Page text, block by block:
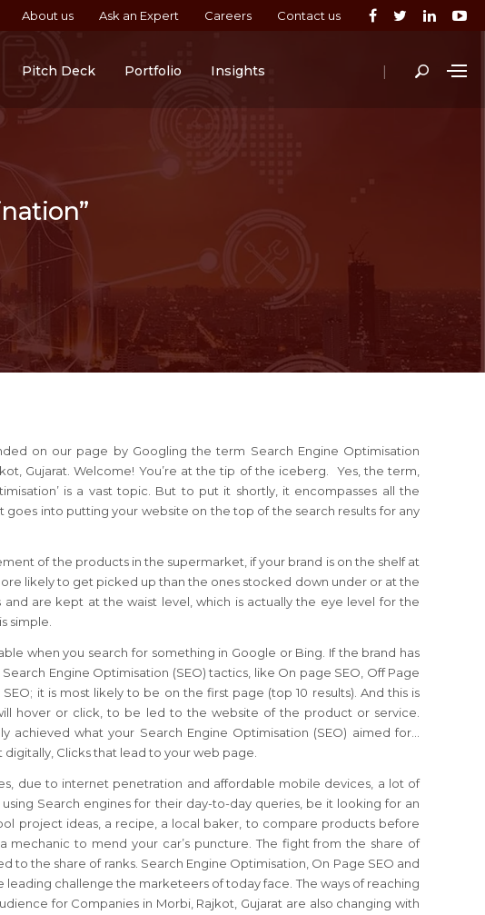
About us Ask an Expert Careers Contact us
|
Pitch Deck Portfolio Insights
on our page by Googling the term Search Engine Optimisation
Gujarat. Welcome! You’re at the tip of the iceberg. Yes, the term,
is a vast topic. But to put it shortly, it encompasses all the
goes into putting your website on the top of the search results for any
of the products in the supermarket, if your brand is on the shelf at
likely to get picked up than the ones stocked down under or at the
and are kept at the waist level, which is actually the eye level for the
simple.
when you search for something in Google or Bing. If the brand has
Engine Optimisation (SEO) tactics, like On page SEO, Off Page
SEO; it is most likely to be on the first page (top 10 results). And this is
hover or click, to be led to the website of the product or service.
achieved what your Search Engine Optimisation (SEO) aimed for…
digitally, Clicks that lead to your web page.
due to internet penetration and affordable mobile devices, a lot of
Search engines for their day-to-day queries, be it looking for an
project ideas, a recipe, a local baker, to compare products before
mechanic to mend your car’s puncture. The fight from the share of
to the share of ranks. Search Engine Optimisation, On Page SEO and
leading challenge the marketeers of today face. The ways of reaching
for Companies in Morbi, Rajkot, Gujarat are also changing with